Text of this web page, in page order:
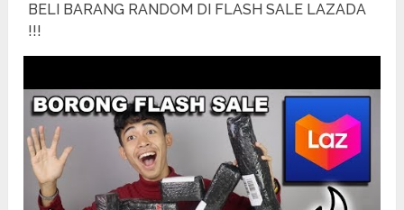
BELI BARANG RANDOM DI FLASH SALE LAZADA
!!!